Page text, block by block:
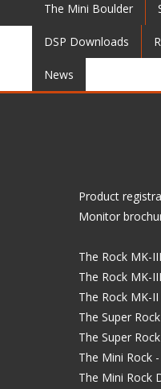
The Mini Boulder
DSP Downloads
News
Product
Monitor
The Rock MK-
The Rock MK-
The Rock MK-II
The Super Rock
The Super
The Mini Rock
The Mini Rock